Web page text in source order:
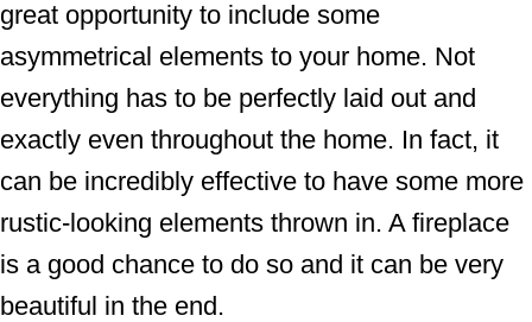
great opportunity to include some
asymmetrical elements to your home. Not
everything has to be perfectly laid out and
exactly even throughout the home. In fact, it
can be incredibly effective to have some more
rustic-looking elements thrown in. A fireplace
is a good chance to do so and it can be very
beautiful in the end.